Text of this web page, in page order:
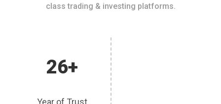
class trading & investing platforms.
26+
Year of Trust